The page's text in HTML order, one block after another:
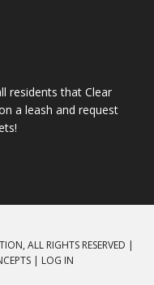
residents that Clear
a leash and request
ALL RIGHTS RESERVED |
| LOG IN